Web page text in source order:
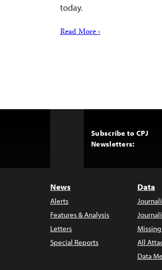
today.
Read More ›
Subscribe to CPJ
Newsletters:
News
Alerts
Features & Analysis
Letters
Special Reports
Data
All
Data